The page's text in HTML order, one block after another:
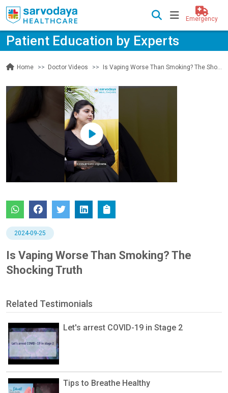
Emergency
Patient Education by Experts
Home Doctor Videos Is Vaping Worse Than Smoking? The Shocking Truth
2024-09-25
Is Vaping Worse Than Smoking? The
Shocking Truth
Related Testimonials
Let's arrest COVID-19 in Stage 2
Tips to Breathe Healthy